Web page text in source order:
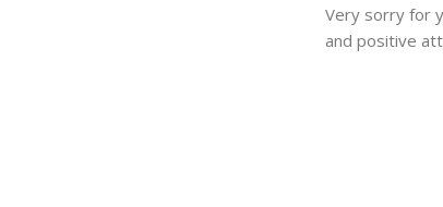
Very sorry for
and positive